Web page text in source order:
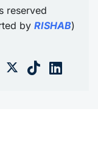
reserved
by RISHAB)